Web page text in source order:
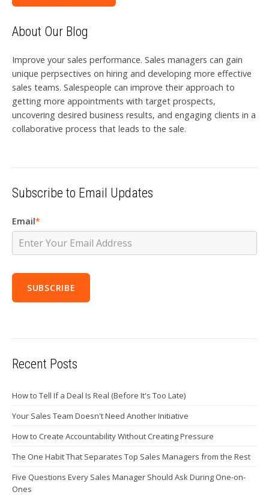
About Our Blog
Improve your sales performance. Sales managers can gain
unique perpsectives on hiring and developing more effective
sales teams. Salespeople can improve their approach to
getting more appointments with target prospects,
uncovering desired business results, and engaging clients in a
collaborative process that leads to the sale.
Subscribe to Email Updates
Email*
Recent Posts
How to Tell If a Deal Is Real (Before It's Too Late)
Your Sales Team Doesn't Need Another Initiative
How to Create Accountability Without Creating Pressure
The One Habit That Separates Top Sales Managers from the Rest
Five Questions Every Sales Manager Should Ask During One-on-
Ones